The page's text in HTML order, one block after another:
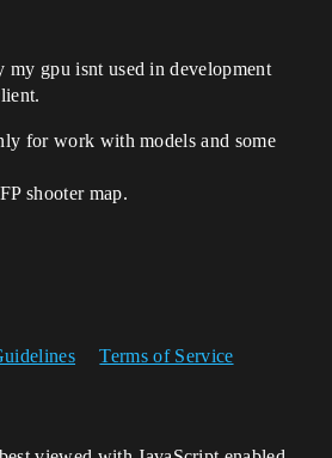
my gpu isnt used in development
for work with models and some
shooter map.
Terms of Service